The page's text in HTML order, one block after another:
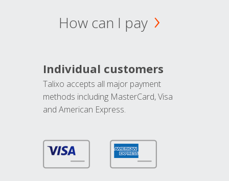
How can I pay
Individual customers
Talixo accepts all major payment
methods including MasterCard, Visa
and American Express.